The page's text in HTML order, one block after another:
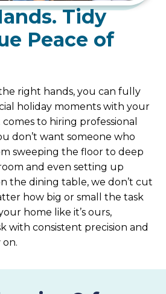
Tidy
Peace of
right hands, you can fully
holiday moments with your
to hiring professional
don’t want someone who
sweeping the floor to deep
and even setting up
the dining table, we don’t cut
how big or small the task
home like it’s ours,
with consistent precision and